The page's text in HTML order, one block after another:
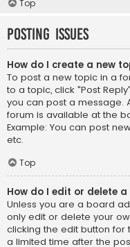
Top
Posting Issues
How do I create a new
To post a new topic in a
to a topic, click "Post
you can post a message.
forum is available at the
Example: You can post
etc.
Top
How do I edit or delete
Unless you are a board
only edit or delete your
clicking the edit button for
a limited time after the